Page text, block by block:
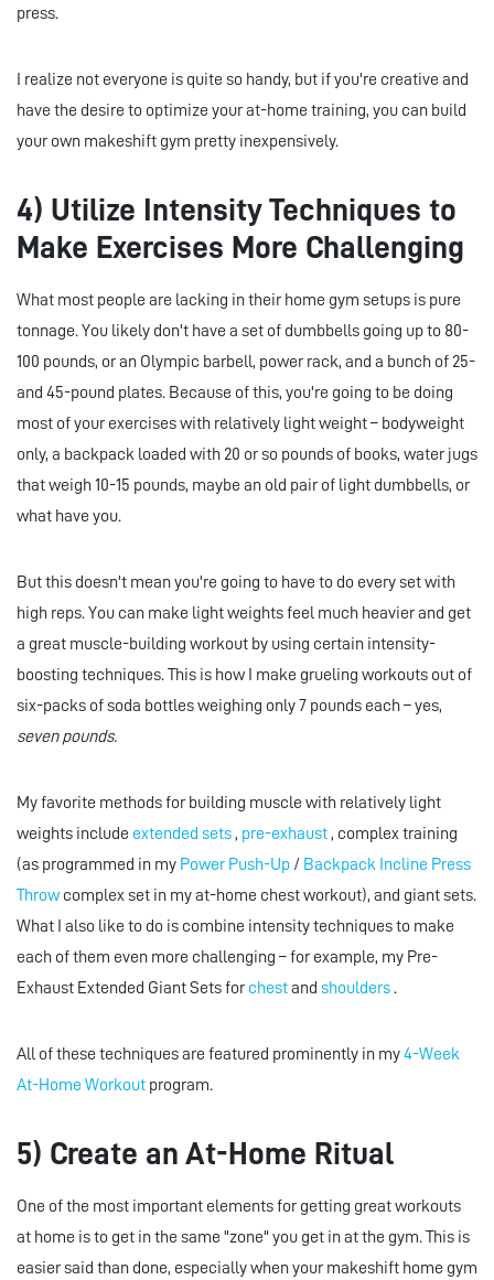
press.
I realize not everyone is quite so handy, but if you're creative and
have the desire to optimize your at-home training, you can build
your own makeshift gym pretty inexpensively.
4) Utilize Intensity Techniques to
Make Exercises More Challenging
What most people are lacking in their home gym setups is pure
tonnage. You likely don't have a set of dumbbells going up to 80-
100 pounds, or an Olympic barbell, power rack, and a bunch of 25-
and 45-pound plates. Because of this, you're going to be doing
most of your exercises with relatively light weight – bodyweight
only, a backpack loaded with 20 or so pounds of books, water jugs
that weigh 10-15 pounds, maybe an old pair of light dumbbells, or
what have you.
But this doesn't mean you're going to have to do every set with
high reps. You can make light weights feel much heavier and get
a great muscle-building workout by using certain intensity-
boosting techniques. This is how I make grueling workouts out of
six-packs of soda bottles weighing only 7 pounds each – yes,
seven pounds.
My favorite methods for building muscle with relatively light
weights include extended sets, pre-exhaust, complex training
(as programmed in my Power Push-Up / Backpack Incline Press
Throw complex set in my at-home chest workout), and giant sets.
What I also like to do is combine intensity techniques to make
each of them even more challenging – for example, my Pre-
Exhaust Extended Giant Sets for chestand shoulders .
All of these techniques are featured prominently in my4-Week
At-Home Workout program.
5) Create an At-Home Ritual
One of the most important elements for getting great workouts
at home is to get in the same "zone" you get in at the gym. This is
easier said than done, especially when your makeshift home gym